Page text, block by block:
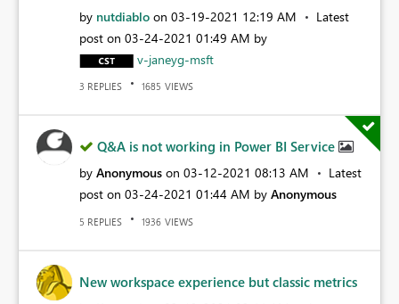
by nutdiablo on ‎03-19-2021 12:19 AM
Latest
post on ‎03-24-2021 01:49 AM by
v-janeyg-msft
3 REPLIES 1685 VIEWS
Q&A is not working in Power BI Service
by Anonymous on ‎03-12-2021 08:13 AM
Latest
post on ‎03-24-2021 01:44 AM by Anonymous
5 REPLIES 1936 VIEWS
New workspace experience but classic metrics